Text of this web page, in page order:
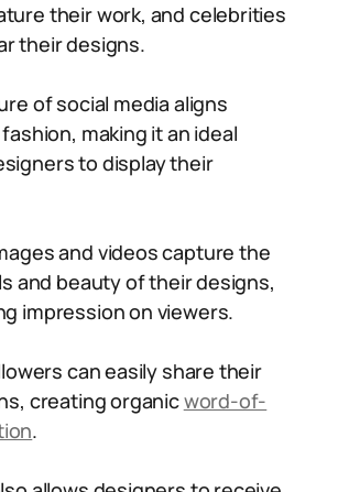
their work, and celebrities
their designs.
of social media aligns
making it an ideal
to display their
and videos capture the
and beauty of their designs,
impression on viewers.
can easily share their
creating organicword-of-
.